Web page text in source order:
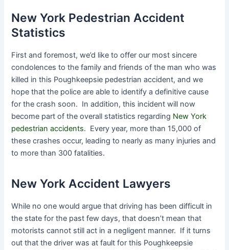
New York Pedestrian Accident
Statistics
First and foremost, we’d like to offer our most sincere
condolences to the family and friends of the man who was
killed in this Poughkeepsie pedestrian accident, and we
hope that the police are able to identify a definitive cause
for the crash soon. In addition, this incident will now
become part of the overall statistics regarding New York
pedestrian accidents. Every year, more than 15,000 of
these crashes occur, leading to nearly as many injuries and
to more than 300 fatalities.
New York Accident Lawyers
While no one would argue that driving has been difficult in
the state for the past few days, that doesn’t mean that
motorists cannot still act in a negligent manner. If it turns
out that the driver was at fault for this Poughkeepsie